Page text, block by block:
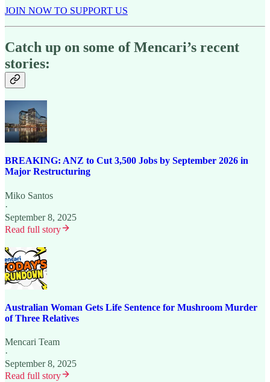
JOIN NOW TO SUPPORT US
Catch up on some of Mencari’s recent
stories:
BREAKING: ANZ to Cut 3,500 Jobs by September 2026 in
Major Restructuring
Miko Santos
·
September 8, 2025
Read full story
Australian Woman Gets Life Sentence for Mushroom Murder
of Three Relatives
Mencari Team
·
September 8, 2025
Read full story